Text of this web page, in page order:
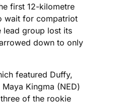
first 12-kilometre
wait for compatriot
lead group lost its
down to only
featured Duffy,
Kingma (NED)
of the rookie